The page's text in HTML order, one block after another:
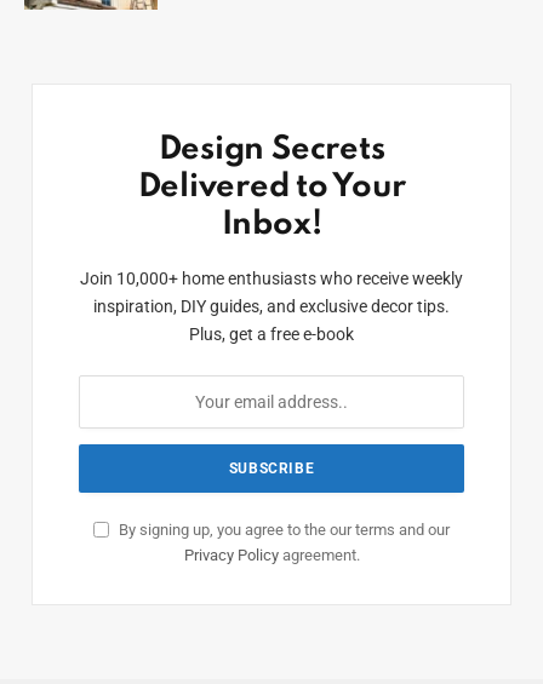
Design Secrets
Delivered to Your
Inbox!
Join 10,000+ home enthusiasts who receive weekly
inspiration, DIY guides, and exclusive decor tips.
Plus, get a free e-book
By signing up, you agree to the our terms and our
Privacy Policyagreement.